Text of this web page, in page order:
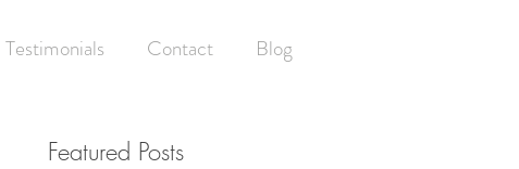
Testimonials Contact Blog
Featured Posts